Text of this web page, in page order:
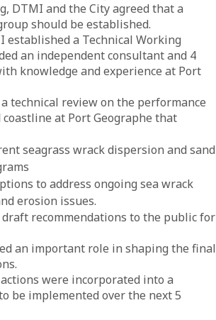
DTMI and the City agreed that a
should be established.
established a Technical Working
an independent consultant and 4
knowledge and experience at Port
technical review on the performance
at Port Geographe that
seagrass wrack dispersion and sand
to address ongoing sea wrack
erosion issues.
recommendations to the public for
an important role in shaping the final
were incorporated into a
be implemented over the next 5